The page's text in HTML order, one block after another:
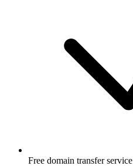
Free domain transfer service